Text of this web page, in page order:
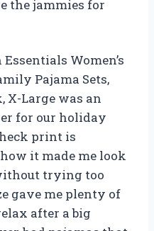
the jammies for
Women’s
Pajama Sets,
X-Large was an
for our holiday
print is
it made me look
trying too
gave me plenty of
after a big